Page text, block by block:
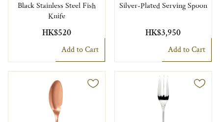
Black Stainless Steel Fish
Knife
HK$520
Add to Cart
Silver-Plated Serving Spoon
HK$3,950
Add to Cart